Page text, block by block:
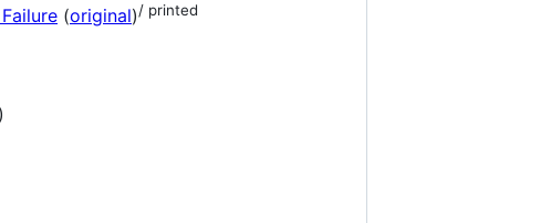
(original)/ printed
)